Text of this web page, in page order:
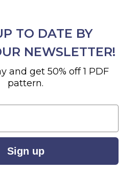
TO DATE BY
NEWSLETTER!
and get 50% off 1 PDF
pattern.
Sign up